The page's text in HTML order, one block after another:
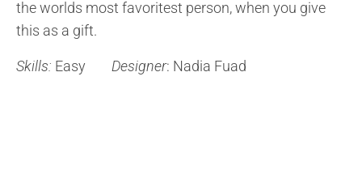
the worlds most favoritest person, when you give
this as a gift.
Skills: Easy Designer: Nadia Fuad